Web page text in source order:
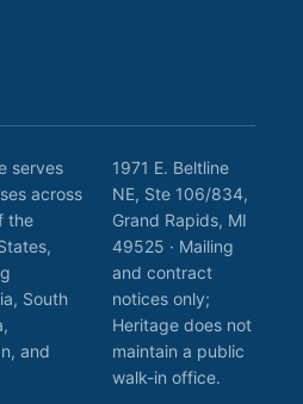
serves
across
the
South
and
1971 E. Beltline
NE, Ste 106/834,
Grand Rapids, MI
49525 · Mailing
and contract
notices only;
Heritage does not
maintain a public
walk-in office.